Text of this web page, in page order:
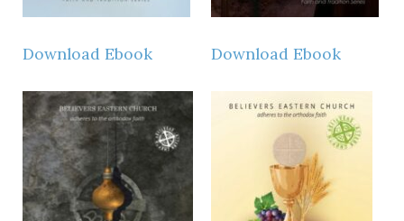
Download Ebook Download Ebook